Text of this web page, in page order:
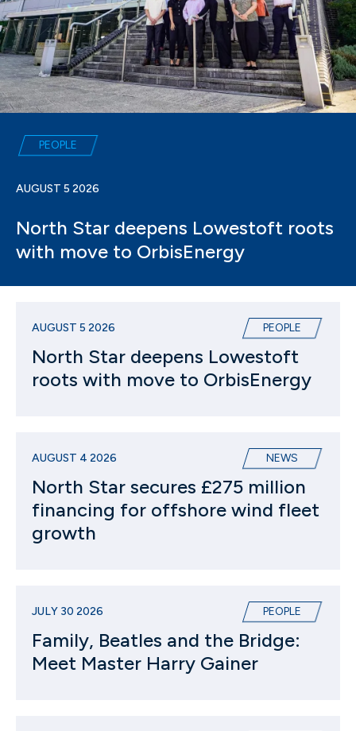
PEOPLE
AUGUST 5 2026
North Star deepens Lowestoft roots
with move to OrbisEnergy
AUGUST 5 2026 PEOPLE
North Star deepens Lowestoft
roots with move to OrbisEnergy
AUGUST 4 2026 NEWS
North Star secures £275 million
financing for offshore wind fleet
growth
JULY 30 2026 PEOPLE
Family, Beatles and the Bridge:
Meet Master Harry Gainer